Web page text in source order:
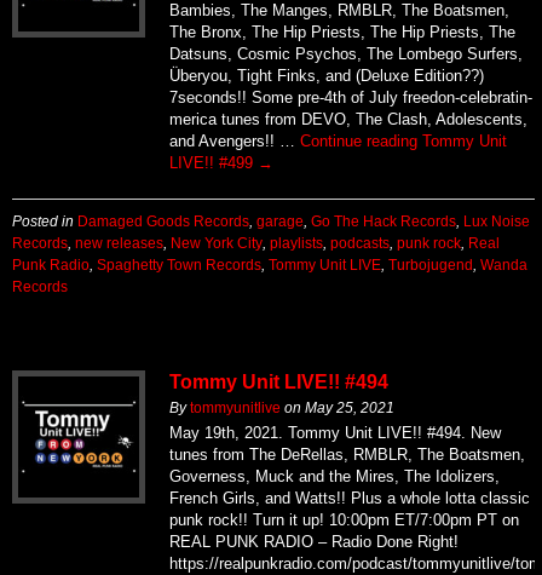
Bambies, The Manges, RMBLR, The Boatsmen,
The Bronx, The Hip Priests, The Hip Priests, The
Datsuns, Cosmic Psychos, The Lombego Surfers,
Überyou, Tight Finks, and (Deluxe Edition??)
7seconds!! Some pre-4th of July freedon-celebratin-
merica tunes from DEVO, The Clash, Adolescents,
and Avengers!! … Continue reading Tommy Unit
LIVE!! #499 →
Posted in Damaged Goods Records garage Go The Hack Records
Lux Noise
Records new releases New York City playlists podcasts punk rock
Real
Punk Radio Spaghetty Town Records Tommy Unit LIVE Turbojugend
Wanda
Records
Tommy Unit LIVE!! #494
Bytommyunitlive on May 25, 2021
May 19th, 2021. Tommy Unit LIVE!! #494. New
tunes from The DeRellas, RMBLR, The Boatsmen,
Governess, Muck and the Mires, The Idolizers,
French Girls, and Watts!! Plus a whole lotta classic
punk rock!! Turn it up! 10:00pm ET/7:00pm PT on
REAL PUNK RADIO – Radio Done Right!
https://realpunkradio.com/podcast/tommyunitlive/